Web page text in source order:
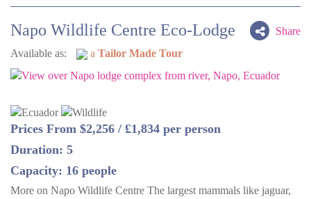
Share
Napo Wildlife Centre Eco-Lodge
Available as: a Tailor Made Tour
Prices From $2,256 / £1,834 per person
Duration: 5
Capacity: 16 people
More on Napo Wildlife Centre The largest mammals like jaguar,